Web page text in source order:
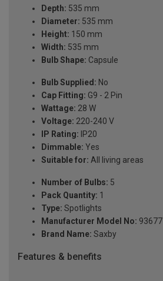
Depth: 535 mm
Diameter: 535 mm
Height: 150 mm
Width: 535 mm
Bulb Shape: Capsule
Bulb Supplied: No
Cap Fitting: G9 - 2 Pin
Wattage: 28 W
Voltage: 220-240 V
IP Rating: IP20
Dimmable: Yes
Suitable for: All living areas
Number of Bulbs: 5
Pack Quantity: 1
Type: Spotlights
Manufacturer Model No: 93677
Brand Name: Saxby
Features & benefits